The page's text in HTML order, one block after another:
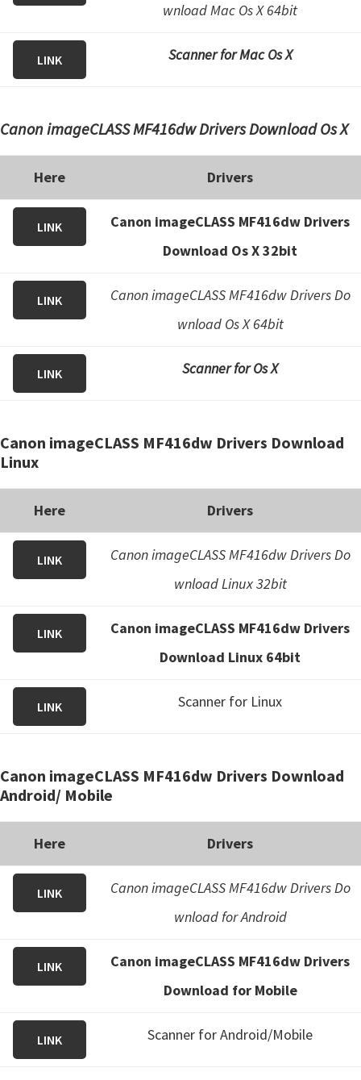
wnload Mac Os X 64bit
LINK Scanner for Mac Os X
Canon imageCLASS MF416dw Drivers Download Os X
Here Drivers
LINK
Canon imageCLASS MF416dw Drivers
Download Os X 32bit
LINK
Canon imageCLASS MF416dw Drivers Do
wnload Os X 64bit
LINK Scanner for Os X
Canon imageCLASS MF416dw Drivers Download
Linux
Here Drivers
LINK
Canon imageCLASS MF416dw Drivers Do
wnload Linux 32bit
LINK
Canon imageCLASS MF416dw Drivers
Download Linux 64bit
LINK Scanner for Linux
Canon imageCLASS MF416dw Drivers Download
Android/ Mobile
Here Drivers
LINK
Canon imageCLASS MF416dw Drivers Do
wnload for Android
LINK
Canon imageCLASS MF416dw Drivers
Download for Mobile
LINK Scanner for Android/Mobile